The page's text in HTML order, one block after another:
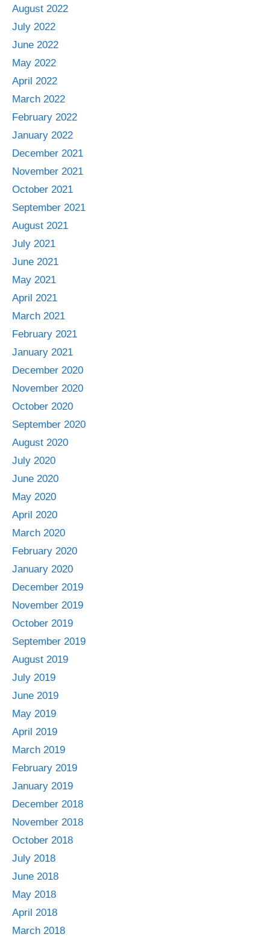
August 2022
July 2022
June 2022
May 2022
April 2022
March 2022
February 2022
January 2022
December 2021
November 2021
October 2021
September 2021
August 2021
July 2021
June 2021
May 2021
April 2021
March 2021
February 2021
January 2021
December 2020
November 2020
October 2020
September 2020
August 2020
July 2020
June 2020
May 2020
April 2020
March 2020
February 2020
January 2020
December 2019
November 2019
October 2019
September 2019
August 2019
July 2019
June 2019
May 2019
April 2019
March 2019
February 2019
January 2019
December 2018
November 2018
October 2018
July 2018
June 2018
May 2018
April 2018
March 2018